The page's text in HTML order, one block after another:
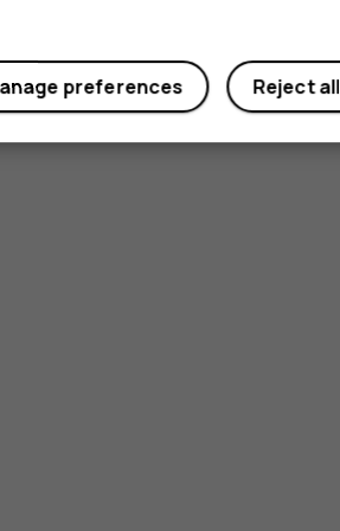
Reject all
preferences